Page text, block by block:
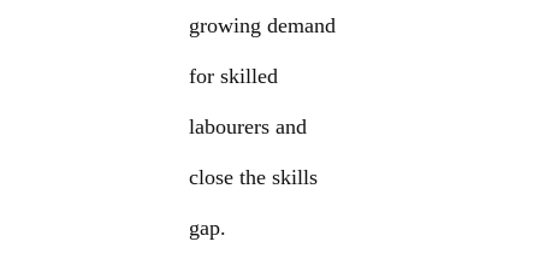
growing demand
for skilled
labourers and
close the skills
gap.